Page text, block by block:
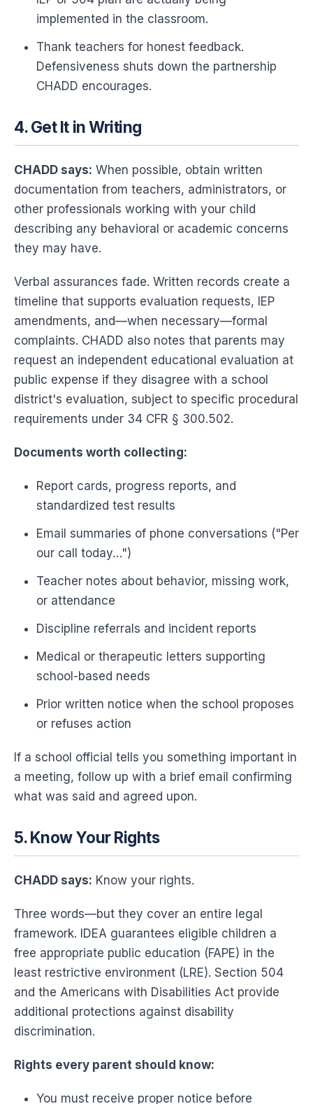
implemented in the classroom.
Thank teachers for honest feedback.
Defensiveness shuts down the partnership
CHADD encourages.
4. Get It in Writing
CHADD says: When possible, obtain written
documentation from teachers, administrators, or
other professionals working with your child
describing any behavioral or academic concerns
they may have.
Verbal assurances fade. Written records create a
timeline that supports evaluation requests, IEP
amendments, and—when necessary—formal
complaints. CHADD also notes that parents may
request an independent educational evaluation at
public expense if they disagree with a school
district's evaluation, subject to specific procedural
requirements under 34 CFR § 300.502.
Documents worth collecting:
Report cards, progress reports, and
standardized test results
Email summaries of phone conversations ("Per
our call today…")
Teacher notes about behavior, missing work,
or attendance
Discipline referrals and incident reports
Medical or therapeutic letters supporting
school-based needs
Prior written notice when the school proposes
or refuses action
If a school official tells you something important in
a meeting, follow up with a brief email confirming
what was said and agreed upon.
5. Know Your Rights
CHADD says: Know your rights.
Three words—but they cover an entire legal
framework. IDEA guarantees eligible children a
free appropriate public education (FAPE) in the
least restrictive environment (LRE). Section 504
and the Americans with Disabilities Act provide
additional protections against disability
discrimination.
Rights every parent should know:
You must receive proper notice before